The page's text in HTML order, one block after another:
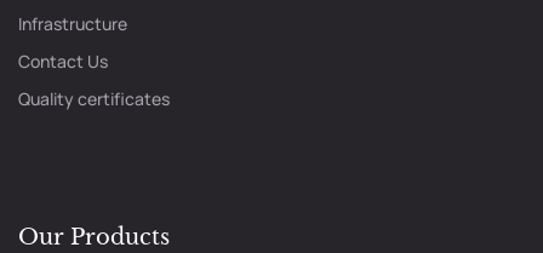
Infrastructure
Contact Us
Quality certificates
Our Products